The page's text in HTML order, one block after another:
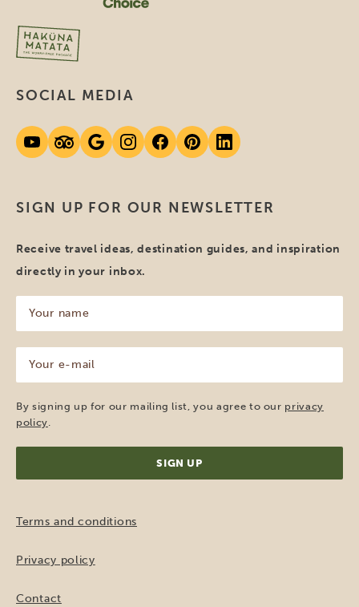
SIGN UP FOR OUR NEWSLETTER
Receive travel ideas, destination guides, and inspiration
directly in your inbox.
name
(Required)
mail
(Required)
By signing up for our mailing list, you agree to our privacy
policy.
SOCIAL MEDIA
Terms and conditions
Privacy policy
Contact